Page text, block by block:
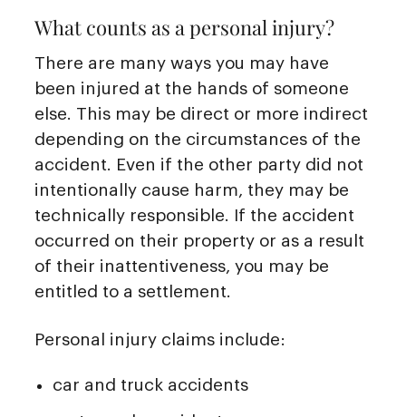
What counts as a personal injury?
There are many ways you may have
been injured at the hands of someone
else. This may be direct or more indirect
depending on the circumstances of the
accident. Even if the other party did not
intentionally cause harm, they may be
technically responsible. If the accident
occurred on their property or as a result
of their inattentiveness, you may be
entitled to a settlement.
Personal injury claims include:
car and truck accidents